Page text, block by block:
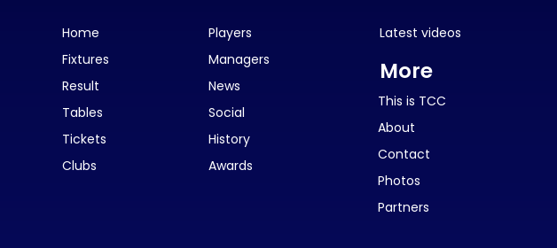
Home
Fixtures
Result
Tables
Tickets
Clubs
Players
Managers
News
Social
History
Awards
Latest videos
More
This is TCC
About
Contact
Photos
Partners